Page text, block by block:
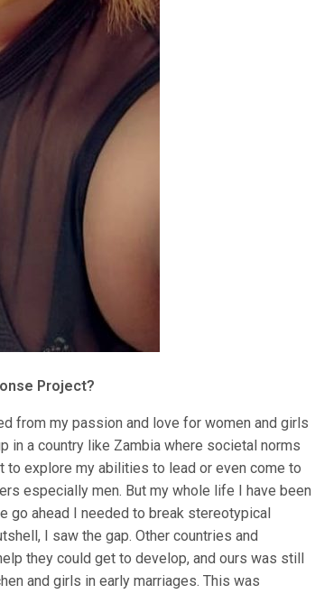
Project?
from my passion and love for women and girls
in a country like Zambia where societal norms
explore my abilities to lead or even come to
especially men. But my whole life I have been
go ahead I needed to break stereotypical
I saw the gap. Other countries and
they could get to develop, and ours was still
and girls in early marriages. This was